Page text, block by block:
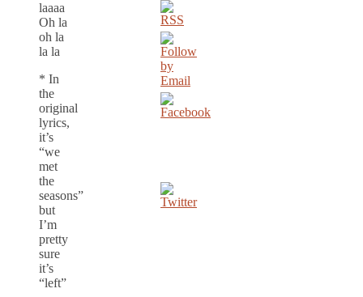
laaaa
Oh la
oh la
la la
* In
the
original
lyrics,
it’s
“we
met
the
seasons”
but
I’m
pretty
sure
it’s
“left”